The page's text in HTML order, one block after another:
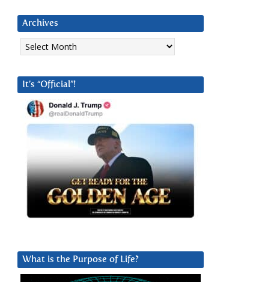
Archives
Archives
It’s “Official”!
What is the Purpose of Life?